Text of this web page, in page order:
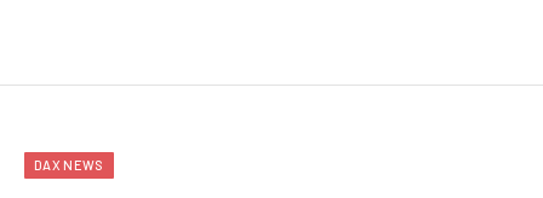
DAX NEWS